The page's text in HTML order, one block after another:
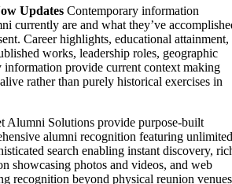
Updates Contemporary information
currently are and what they’ve
Career highlights, educational attainment,
works, leadership roles, geographic
information provide current context making
rather than purely historical exercises in
Alumni Solutions provide purpose-built
alumni recognition featuring unlimited
search enabling instant discovery,
showcasing photos and videos, and web
recognition beyond physical reunion